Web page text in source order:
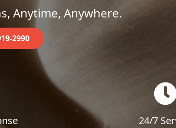
Anytime, Anywhere.
2990
24/7